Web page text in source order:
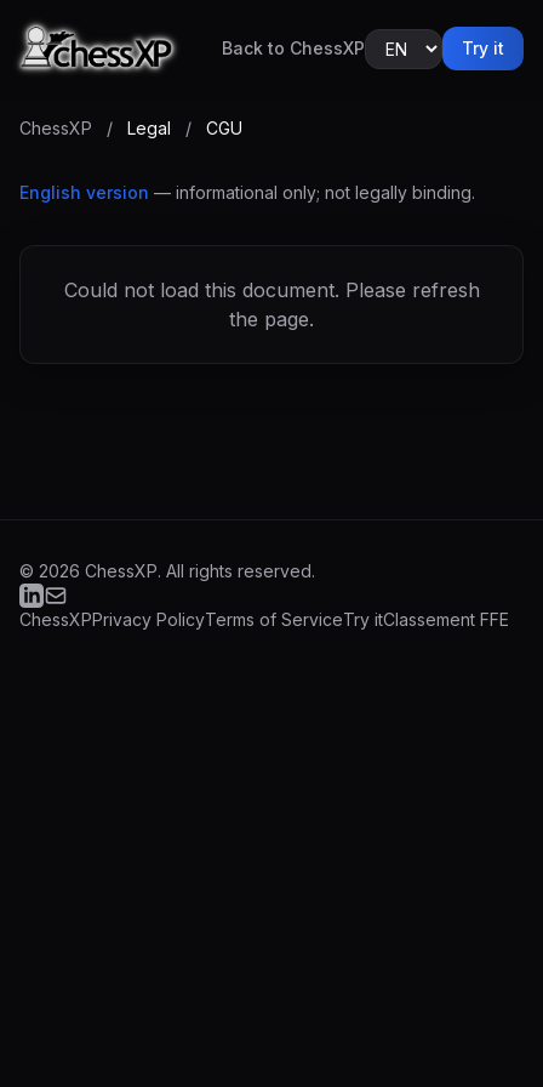
Back to ChessXP Try it
ChessXP / Legal / CGU
English version — informational only; not legally binding.
Could not load this document. Please refresh
the page.
© 2026 ChessXP. All rights reserved.
ChessXPPrivacy PolicyTerms of ServiceTry itClassement FFE